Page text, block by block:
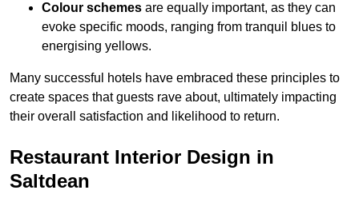
Colour schemes are equally important, as they can
evoke specific moods, ranging from tranquil blues to
energising yellows.
Many successful hotels have embraced these principles to
create spaces that guests rave about, ultimately impacting
their overall satisfaction and likelihood to return.
Restaurant Interior Design in
Saltdean